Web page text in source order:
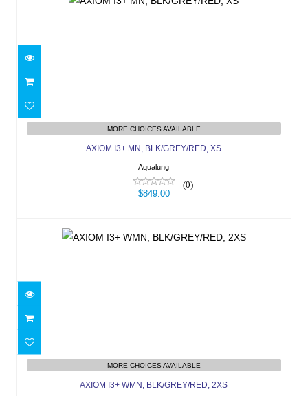
$849.00
MORE CHOICES AVAILABLE
AXIOM I3+ MN, BLK/GREY/RED, XS
Aqualung
(0)
$849.00
AXIOM I3+ WMN, BLK/GREY/RED, 2XS
$849.00
MORE CHOICES AVAILABLE
AXIOM I3+ WMN, BLK/GREY/RED, 2XS